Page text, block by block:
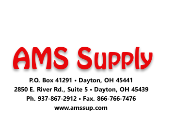
AMS Supply
P.O. Box 41291 • Dayton, OH 45441
2850 E. River Rd., Suite 5 • Dayton, OH 45439
Ph. 937-867-2912 • Fax. 866-766-7476
www.amssup.com